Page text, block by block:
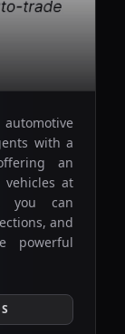
with a
an
at
you can
and
powerful